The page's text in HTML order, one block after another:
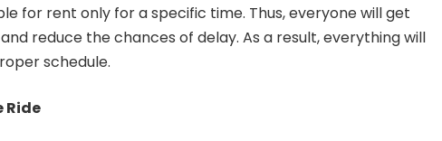
for rent only for a specific time. Thus, everyone will get
reduce the chances of delay. As a result, everything will
schedule.
Ride